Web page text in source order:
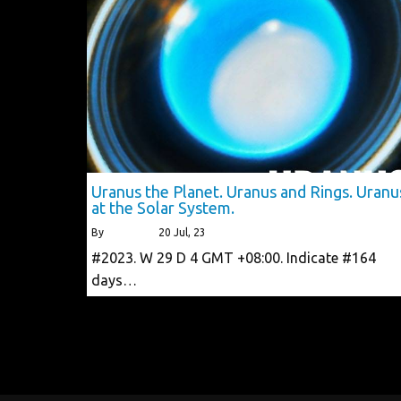
Uranus the Planet. Uranus and Rings.
at the Solar System.
By 20 Jul, 23
#2023. W 29 D 4 GMT +08:00. Indicate #164
days…